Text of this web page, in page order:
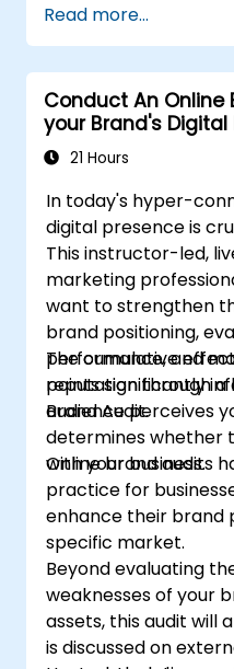
Post Single or
Receive a
Read more...
Conduct An Online
your Brand's Digital
Positioning to
Strategies
21 Hours
In today's hyper-
digital presence is
This instructor-led,
marketing
want to strengthen
brand positioning,
performance, and
reputation through a
Brand Audit.
The cumulative
points significantly
audience perceives
determines whether
with your business.
Online brand audits
practice for
enhance their brand
specific market.
Beyond evaluating
weaknesses of your
assets, this audit will
is discussed on